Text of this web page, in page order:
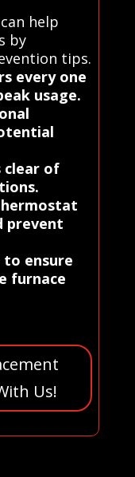
help
by
tips.
every one
usage.
clear of
prevent
to ensure
furnace
Us!